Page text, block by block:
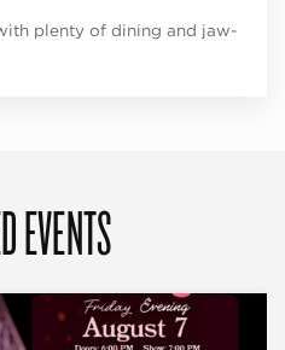
plenty of dining and jaw-
EVENTS